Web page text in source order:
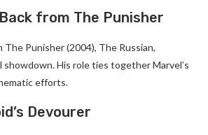
from The Punisher
The Punisher (2004), The Russian,
showdown. His role ties together Marvel’s
efforts.
Devourer